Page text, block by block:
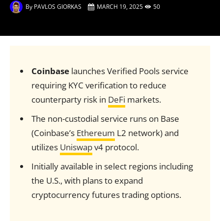
By PAVLOS GIORKAS MARCH 19, 2025 50
Coinbaselaunches Verified Pools service
requiring KYC verification to reduce
counterparty risk in DeFi markets.
The non-custodial service runs on Base
(Coinbase’s Ethereum L2 network) and
utilizes Uniswapv4 protocol.
Initially available in select regions including
the U.S., with plans to expand
cryptocurrency futures trading options.